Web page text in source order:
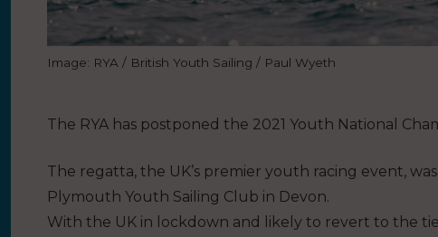
Image: RYA / British Youth Sailing / Paul Wyeth
The RYA has postponed the 2021 Youth National
The regatta, the UK’s premier youth racing event,
Plymouth Youth Sailing Club in Devon.
With the UK in lockdown and likely to revert to the